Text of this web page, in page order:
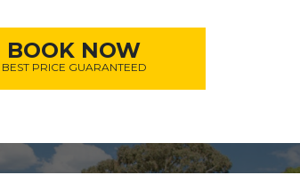
BOOK NOW
BEST PRICE GUARANTEED